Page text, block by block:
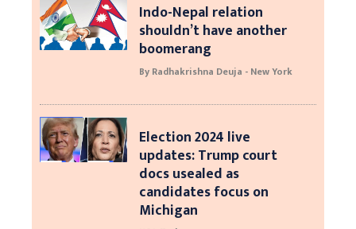
Indo-Nepal relation
shouldn’t have another
boomerang
By Radhakrishna Deuja - New York
Election 2024 live
updates: Trump court
docs usealed as
candidates focus on
Michigan